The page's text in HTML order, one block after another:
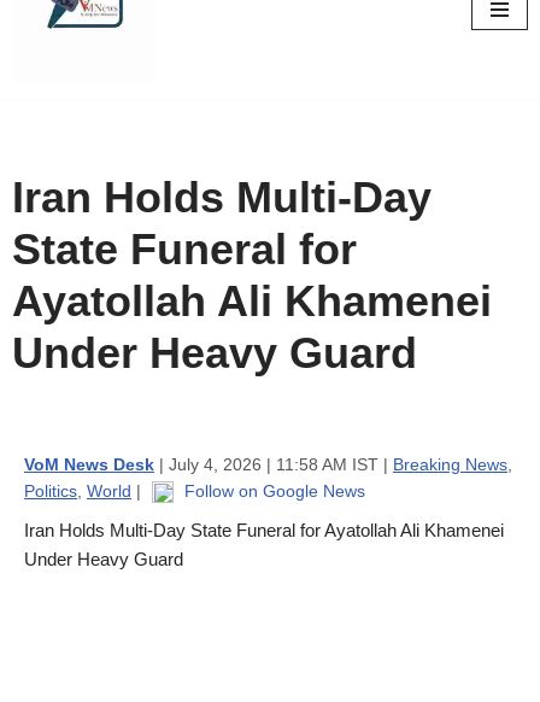
Iran Holds Multi-Day
State Funeral for
Ayatollah Ali Khamenei
Under Heavy Guard
VoM News Desk | July 4, 2026 | 11:58 AM IST | Breaking News
Politics World | Follow on Google News
Iran Holds Multi-Day State Funeral for Ayatollah Ali Khamenei
Under Heavy Guard